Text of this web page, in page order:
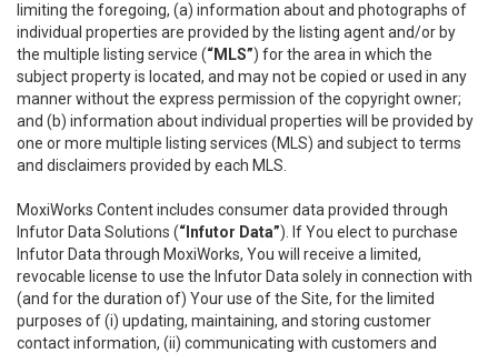
limiting the foregoing, (a) information about and photographs of
individual properties are provided by the listing agent and/or by
the multiple listing service (“MLS”) for the area in which the
subject property is located, and may not be copied or used in any
manner without the express permission of the copyright owner;
and (b) information about individual properties will be provided by
one or more multiple listing services (MLS) and subject to terms
and disclaimers provided by each MLS.
MoxiWorks Content includes consumer data provided through
Infutor Data Solutions (“Infutor Data”). If You elect to purchase
Infutor Data through MoxiWorks, You will receive a limited,
revocable license to use the Infutor Data solely in connection with
(and for the duration of) Your use of the Site, for the limited
purposes of (i) updating, maintaining, and storing customer
contact information, (ii) communicating with customers and